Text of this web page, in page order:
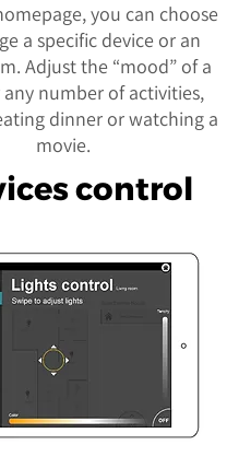
you can choose
a specific device or an
Adjust the “mood” of a
number of activities,
dinner or watching a
movie.
control